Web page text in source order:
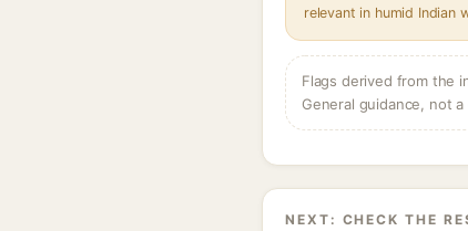
relevant in humid Indian
Flags derived from the
General guidance, not a
NEXT: CHECK THE